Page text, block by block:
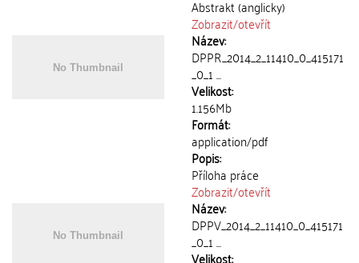
Abstrakt (anglicky)
Zobrazit/otevřít
Název:
DPPR_2014_2_11410_0_415171
_0_1 ...
Velikost:
1.156Mb
Formát:
application/pdf
Popis:
Příloha práce
Zobrazit/otevřít
Název:
DPPV_2014_2_11410_0_415171
_0_1 ...
Velikost: